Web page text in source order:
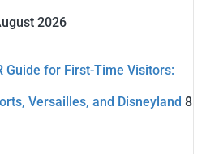
2026
Guide for First-Time Visitors:
Versailles, and Disneyland 8